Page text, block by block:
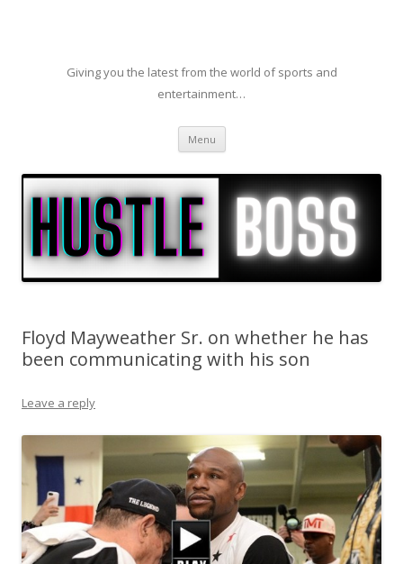
Giving you the latest from the world of sports and
entertainment…
Menu Skip to content
Floyd Mayweather Sr. on whether he has
been communicating with his son
Leave a reply